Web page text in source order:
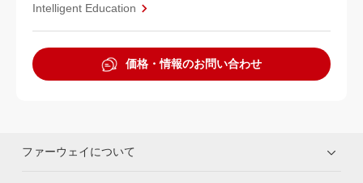
Intelligent Education
価格・情報のお問い合わせ
ファーウェイについて